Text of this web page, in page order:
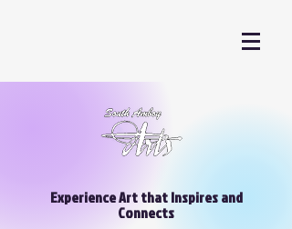
Experience Art that Inspires and
Connects